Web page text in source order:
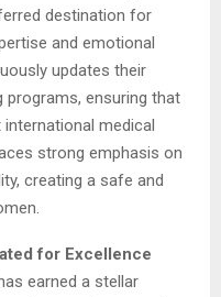
destination for
and emotional
updates their
programs, ensuring that
medical
strong emphasis on
creating a safe and
for Excellence
earned a stellar